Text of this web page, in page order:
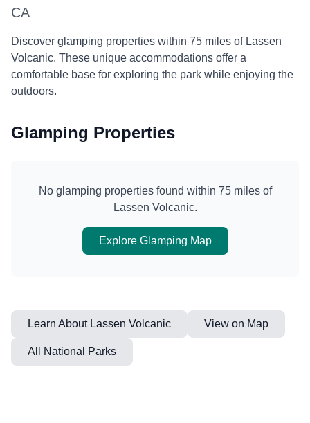
CA
Discover glamping properties within 75 miles of Lassen
Volcanic. These unique accommodations offer a
comfortable base for exploring the park while enjoying the
outdoors.
Glamping Properties
No glamping properties found within 75 miles of
Lassen Volcanic.
Explore Glamping Map
Learn About Lassen Volcanic View on Map
All National Parks